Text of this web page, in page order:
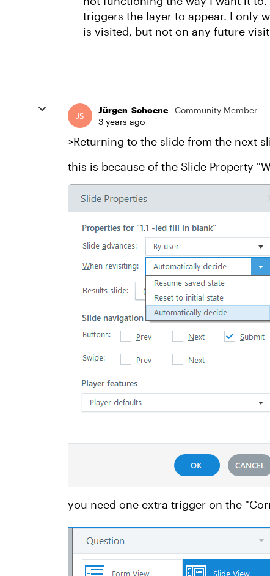
triggers the layer to appear. I only
is visited, but not on any future
Jürgen_Schoene_
Community Member
3 years ago
>Returning to the slide from the next
this is because of the Slide Property
you need one extra trigger on the